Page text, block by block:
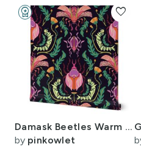
Damask Beetles Warm Tones Wallpaper Size
by pinkowlet
favorite
workspace_premiumDesign Challenge Winner